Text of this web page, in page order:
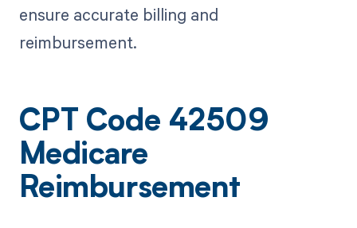
ensure accurate billing and
reimbursement.
CPT Code 42509
Medicare
Reimbursement